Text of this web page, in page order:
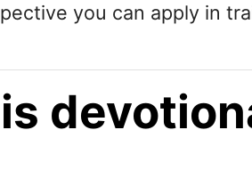
you can apply in